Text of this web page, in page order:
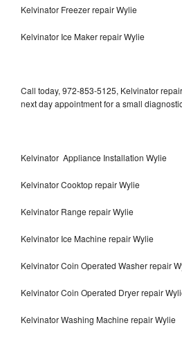
Kelvinator Freezer repair Wylie
Kelvinator Ice Maker repair Wylie
Call today, 972-853-5125, Kelvinator
next day appointment for a small
Kelvinator Appliance Installation Wylie
Kelvinator Cooktop repair Wylie
Kelvinator Range repair Wylie
Kelvinator Ice Machine repair Wylie
Kelvinator Coin Operated Washer repair
Kelvinator Coin Operated Dryer repair
Kelvinator Washing Machine repair Wylie